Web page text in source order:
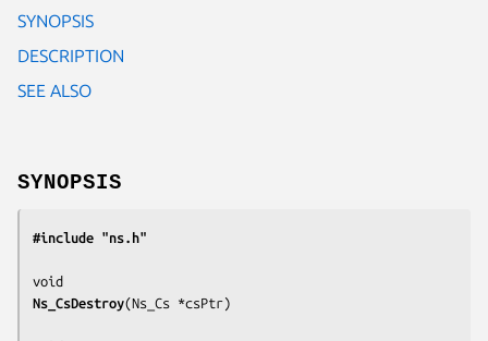
SYNOPSIS
DESCRIPTION
SEE ALSO
SYNOPSIS
#include "ns.h"
Ns_CsDestroy(Ns_Cs *csPtr)